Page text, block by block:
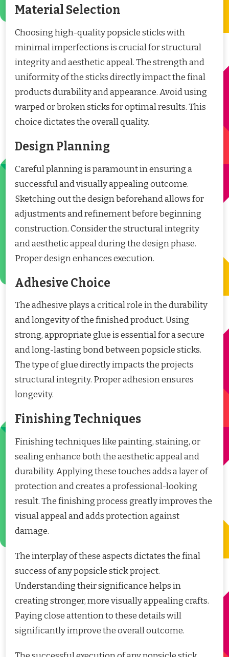
Material Selection
Choosing high-quality popsicle sticks with
minimal imperfections is crucial for structural
integrity and aesthetic appeal. The strength and
uniformity of the sticks directly impact the final
products durability and appearance. Avoid using
warped or broken sticks for optimal results. This
choice dictates the overall quality.
Design Planning
Careful planning is paramount in ensuring a
successful and visually appealing outcome.
Sketching out the design beforehand allows for
adjustments and refinement before beginning
construction. Consider the structural integrity
and aesthetic appeal during the design phase.
Proper design enhances execution.
Adhesive Choice
The adhesive plays a critical role in the durability
and longevity of the finished product. Using
strong, appropriate glue is essential for a secure
and long-lasting bond between popsicle sticks.
The type of glue directly impacts the projects
structural integrity. Proper adhesion ensures
longevity.
Finishing Techniques
Finishing techniques like painting, staining, or
sealing enhance both the aesthetic appeal and
durability. Applying these touches adds a layer of
protection and creates a professional-looking
result. The finishing process greatly improves the
visual appeal and adds protection against
damage.
The interplay of these aspects dictates the final
success of any popsicle stick project.
Understanding their significance helps in
creating stronger, more visually appealing crafts.
Paying close attention to these details will
significantly improve the overall outcome.